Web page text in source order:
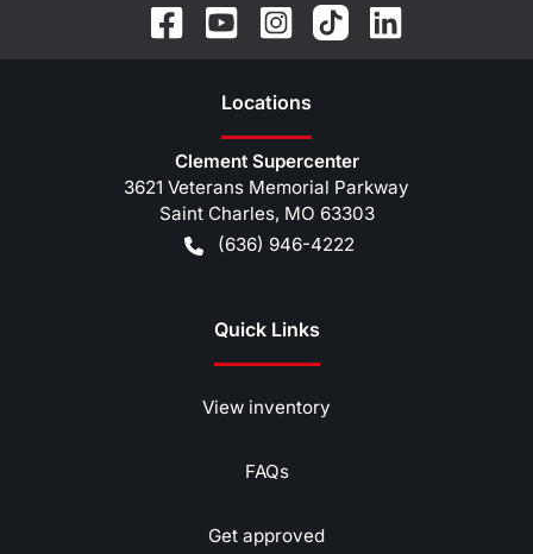
Locations
Clement Supercenter
3621 Veterans Memorial Parkway
Saint Charles, MO 63303
(636) 946-4222
Quick Links
View inventory
FAQs
Get approved